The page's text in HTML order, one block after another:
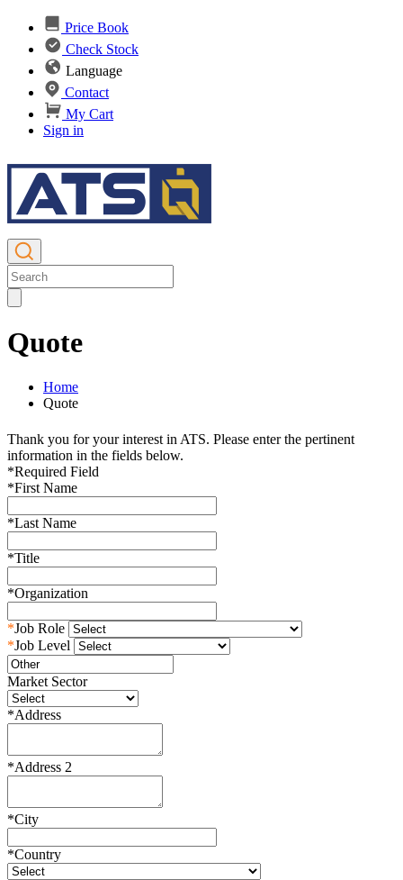
Price Book
Check Stock
Language
Contact
My Cart
Sign in
Quote
Home
Quote
Thank you for your interest in ATS. Please enter the pertinent
information in the fields below.
*Required Field
*First Name
*Last Name
*Title
*Organization
*Job Role
*Job Level
Market Sector
*Address
*Address 2
*City
*Country